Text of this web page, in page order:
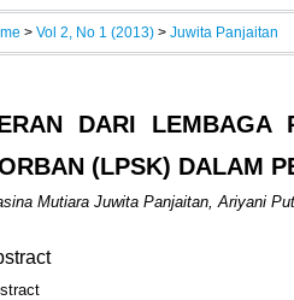
>Vol 2, No 1 (2013) >Juwita Panjaitan
DARI LEMBAGA
(LPSK) DALAM
Mutiara Juwita Panjaitan, Ariyani